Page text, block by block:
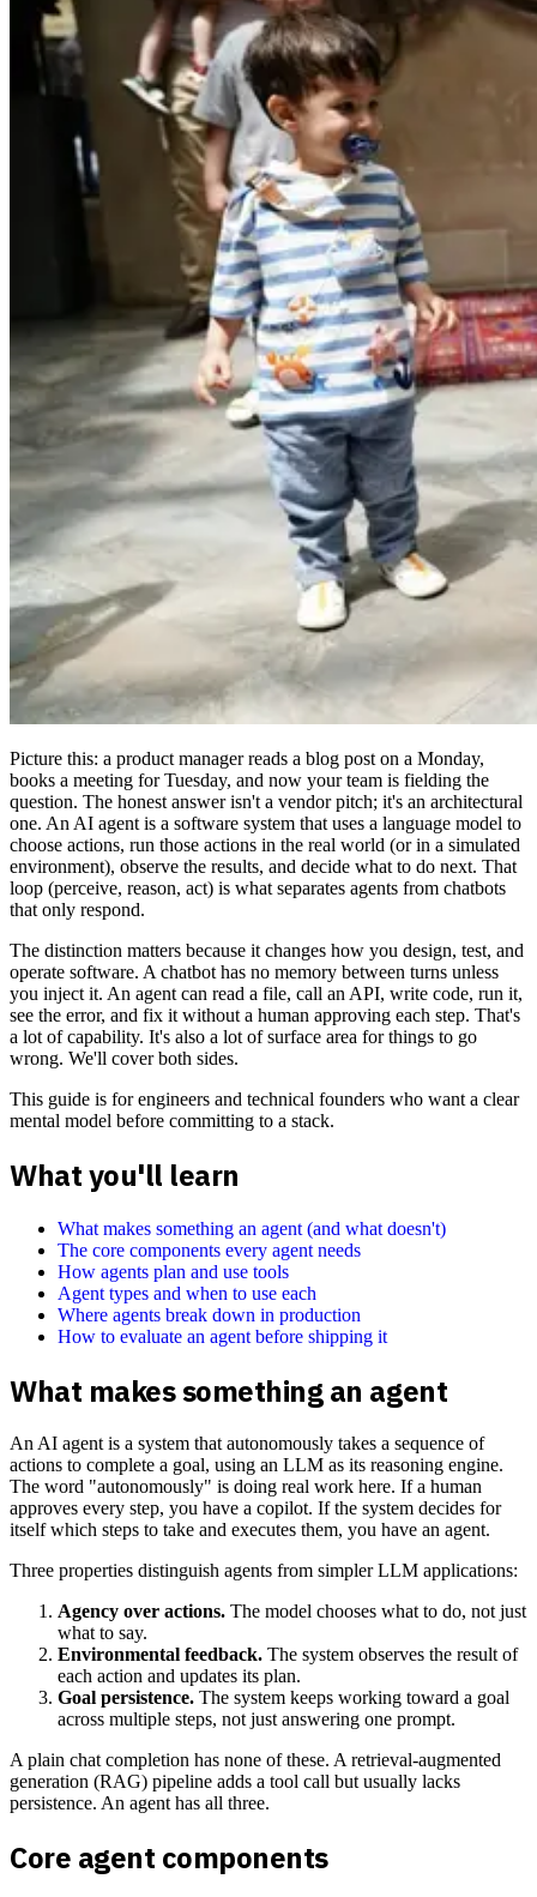
Picture this: a product manager reads a blog post on a Monday,
books a meeting for Tuesday, and now your team is fielding the
question. The honest answer isn't a vendor pitch; it's an architectural
one. An AI agent is a software system that uses a language model to
choose actions, run those actions in the real world (or in a simulated
environment), observe the results, and decide what to do next. That
loop (perceive, reason, act) is what separates agents from chatbots
that only respond.
The distinction matters because it changes how you design, test, and
operate software. A chatbot has no memory between turns unless
you inject it. An agent can read a file, call an API, write code, run it,
see the error, and fix it without a human approving each step. That's
a lot of capability. It's also a lot of surface area for things to go
wrong. We'll cover both sides.
This guide is for engineers and technical founders who want a clear
mental model before committing to a stack.
What you'll learn
What makes something an agent (and what doesn't)
The core components every agent needs
How agents plan and use tools
Agent types and when to use each
Where agents break down in production
How to evaluate an agent before shipping it
What makes something an agent
An AI agent is a system that autonomously takes a sequence of
actions to complete a goal, using an LLM as its reasoning engine.
The word "autonomously" is doing real work here. If a human
approves every step, you have a copilot. If the system decides for
itself which steps to take and executes them, you have an agent.
Three properties distinguish agents from simpler LLM applications:
Agency over actions. The model chooses what to do, not just
what to say.
Environmental feedback. The system observes the result of
each action and updates its plan.
Goal persistence. The system keeps working toward a goal
across multiple steps, not just answering one prompt.
A plain chat completion has none of these. A retrieval-augmented
generation (RAG) pipeline adds a tool call but usually lacks
persistence. An agent has all three.
Core agent components